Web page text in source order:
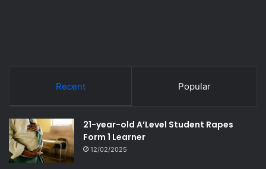
Recent Popular
21-year-old A’Level Student Rapes
Form 1 Learner
12/02/2025